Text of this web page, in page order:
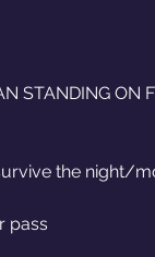
STANDING ON
survive the
pass